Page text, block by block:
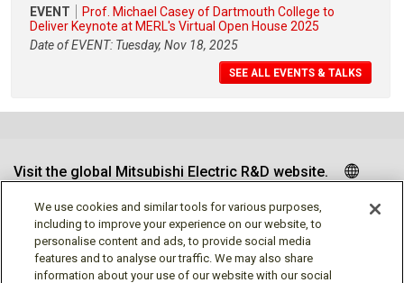
EVENT
Prof. Michael Casey of Dartmouth College to
Deliver Keynote at MERL's Virtual Open House 2025
Date of EVENT: Tuesday, Nov 18, 2025
SEE ALL EVENTS & TALKS
Visit the global Mitsubishi Electric R&D website.
Follow us
We use cookies and similar tools for various purposes,
including to improve your experience on our website, to
personalise content and ads, to provide social media
features and to analyse our traffic. We may also share
information about your use of our website with our social